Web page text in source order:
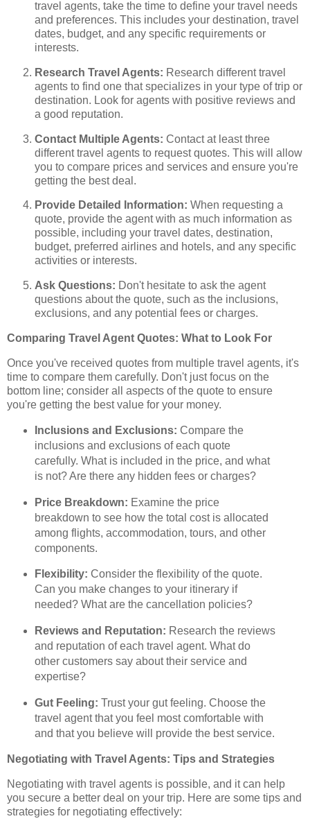
travel agents, take the time to define your travel needs
and preferences. This includes your destination, travel
dates, budget, and any specific requirements or
interests.
Research Travel Agents: Research different travel
agents to find one that specializes in your type of trip or
destination. Look for agents with positive reviews and
a good reputation.
Contact Multiple Agents: Contact at least three
different travel agents to request quotes. This will allow
you to compare prices and services and ensure you're
getting the best deal.
Provide Detailed Information: When requesting a
quote, provide the agent with as much information as
possible, including your travel dates, destination,
budget, preferred airlines and hotels, and any specific
activities or interests.
Ask Questions: Don't hesitate to ask the agent
questions about the quote, such as the inclusions,
exclusions, and any potential fees or charges.
Comparing Travel Agent Quotes: What to Look For
Once you've received quotes from multiple travel agents, it's
time to compare them carefully. Don't just focus on the
bottom line; consider all aspects of the quote to ensure
you're getting the best value for your money.
Inclusions and Exclusions: Compare the
inclusions and exclusions of each quote
carefully. What is included in the price, and what
is not? Are there any hidden fees or charges?
Price Breakdown: Examine the price
breakdown to see how the total cost is allocated
among flights, accommodation, tours, and other
components.
Flexibility: Consider the flexibility of the quote.
Can you make changes to your itinerary if
needed? What are the cancellation policies?
Reviews and Reputation: Research the reviews
and reputation of each travel agent. What do
other customers say about their service and
expertise?
Gut Feeling: Trust your gut feeling. Choose the
travel agent that you feel most comfortable with
and that you believe will provide the best service.
Negotiating with Travel Agents: Tips and Strategies
Negotiating with travel agents is possible, and it can help
you secure a better deal on your trip. Here are some tips and
strategies for negotiating effectively: